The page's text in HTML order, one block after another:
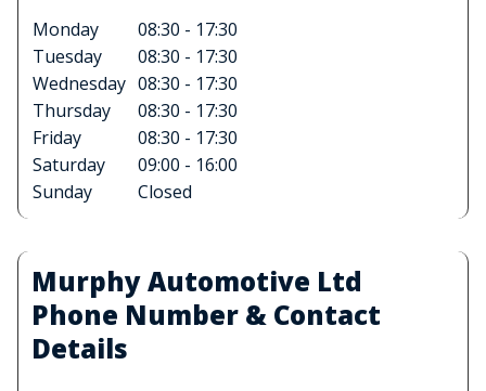
Monday
08:30 - 17:30
Tuesday
08:30 - 17:30
Wednesday 08:30 - 17:30
Thursday
08:30 - 17:30
Friday
08:30 - 17:30
Saturday
09:00 - 16:00
Sunday
Closed
Murphy Automotive Ltd
Phone Number & Contact
Details